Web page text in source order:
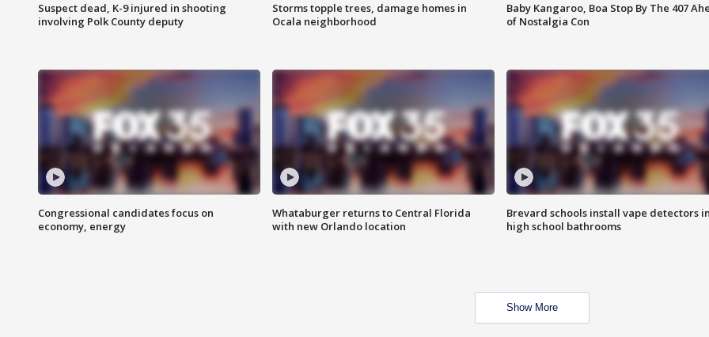
Suspect dead, K-9 injured in shooting
involving Polk County deputy
Storms topple trees, damage homes in
Ocala neighborhood
Baby Kangaroo, Boa Stop By The 407
of Nostalgia Con
Congressional candidates focus on
economy, energy
Whataburger returns to Central Florida
with new Orlando location
Brevard schools install vape detectors
high school bathrooms
Show More